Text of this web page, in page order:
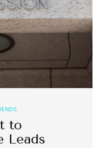
to
Leads